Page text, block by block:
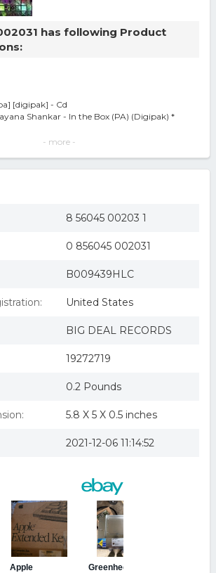
has following Product
[digipak] - Cd
Shankar - In the Box (PA) (Digipak) *
the Box (new)- more -
8 56045 00203 1
0 856045 002031
B009439HLC
United States
BIG DEAL RECORDS
19272719
0.2 Pounds
5.8 X 5 X 0.5 inches
2021-12-06 11:14:52